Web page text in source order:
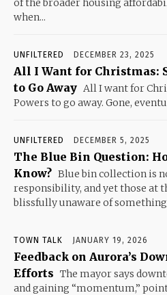
of the broader housing
when...
UNFILTERED DECEMBER 23, 2025
All I Want for Christmas:
to Go Away All I want for
Powers to go away. Gone,
UNFILTERED DECEMBER 5, 2025
The Blue Bin Question:
Know? Blue bin collection is
responsibility, and yet those at
blissfully unaware of
TOWN TALK JANUARY 19, 2026
Feedback on Aurora’s
Efforts The mayor says
and gaining “momentum,”